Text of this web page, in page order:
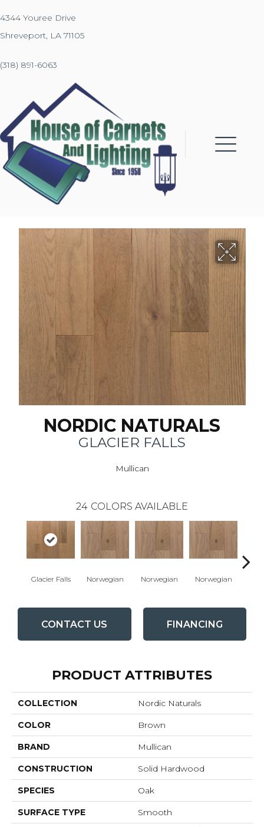
4344 Youree Drive
Shreveport, LA 71105
(318) 891-6063
NORDIC NATURALS
GLACIER FALLS
Mullican
24 COLORS AVAILABLE
Glacier Falls Norwegian Norwegian Norwegian
CONTACT US FINANCING
PRODUCT ATTRIBUTES
COLLECTION Nordic Naturals
COLOR Brown
BRAND Mullican
CONSTRUCTION Solid Hardwood
SPECIES Oak
SURFACE TYPE Smooth